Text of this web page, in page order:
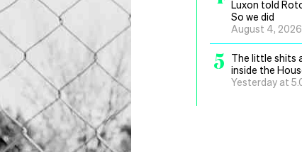
Luxon told
So we did
August 4, 2026
5
The little shits
inside the
Yesterday at